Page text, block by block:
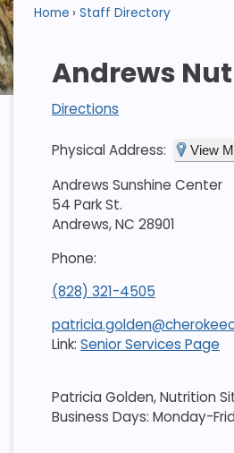
Home Staff Directory
Andrews
Directions
Physical Address: View
Andrews Sunshine Center
54 Park St.
Andrews, NC 28901
Phone:
(828) 321-4505
Link: Senior Services Page
Patricia Golden, Nutrition
Business Days: Monday-